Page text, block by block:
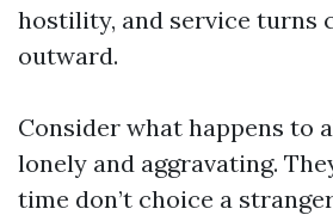
hostility, and service turns
outward.
Consider what happens to
lonely and aggravating.
time don’t choice a